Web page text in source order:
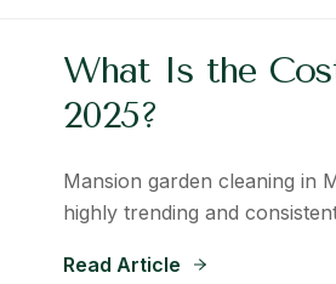
What Is the
2025?
Mansion garden cleaning in
highly trending and
Read Article